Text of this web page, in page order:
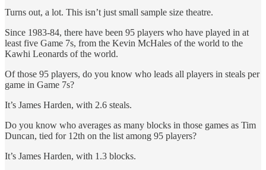
Turns out, a lot. This isn’t just small sample size theatre.
Since 1983-84, there have been 95 players who have played in at
least five Game 7s, from the Kevin McHales of the world to the
Kawhi Leonards of the world.
Of those 95 players, do you know who leads all players in steals per
game in Game 7s?
It’s James Harden, with 2.6 steals.
Do you know who averages as many blocks in those games as Tim
Duncan, tied for 12th on the list among 95 players?
It’s James Harden, with 1.3 blocks.